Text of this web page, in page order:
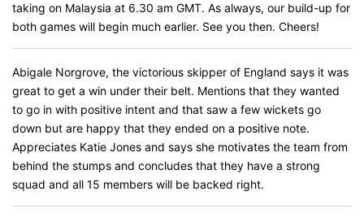
taking on Malaysia at 6.30 am GMT. As always, our build-up for
both games will begin much earlier. See you then. Cheers!
Abigale Norgrove, the victorious skipper of England says it was
great to get a win under their belt. Mentions that they wanted
to go in with positive intent and that saw a few wickets go
down but are happy that they ended on a positive note.
Appreciates Katie Jones and says she motivates the team from
behind the stumps and concludes that they have a strong
squad and all 15 members will be backed right.